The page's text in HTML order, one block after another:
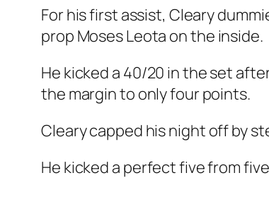
For his first assist, Cleary
prop Moses Leota on the inside.
He kicked a 40/20 in the set
the margin to only four points.
Cleary capped his night off by
He kicked a perfect five from